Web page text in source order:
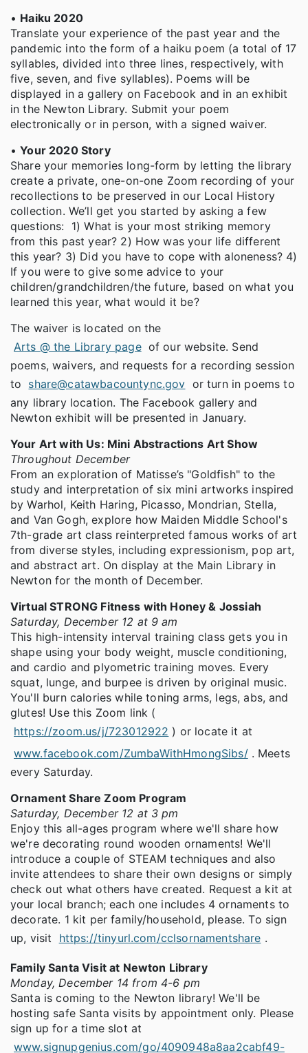
• Haiku 2020
Translate your experience of the past year and the
pandemic into the form of a haiku poem (a total of 17
syllables, divided into three lines, respectively, with
five, seven, and five syllables). Poems will be
displayed in a gallery on Facebook and in an exhibit
in the Newton Library. Submit your poem
electronically or in person, with a signed waiver.
•Your 2020 Story
Share your memories long-form by letting the library
create a private, one-on-one Zoom recording of your
recollections to be preserved in our Local History
collection. We’ll get you started by asking a few
questions: 1) What is your most striking memory
from this past year? 2) How was your life different
this year? 3) Did you have to cope with aloneness? 4)
If you were to give some advice to your
children/grandchildren/the future, based on what you
learned this year, what would it be?
The waiver is located on the
Arts @ the Library page of our website. Send
poems, waivers, and requests for a recording session
to share@catawbacountync.gov or turn in poems to
any library location. The Facebook gallery and
Newton exhibit will be presented in January.
Your Art with Us: Mini Abstractions Art Show
Throughout December
From an exploration of Matisse’s "Goldfish" to the
study and interpretation of six mini artworks inspired
by Warhol, Keith Haring, Picasso, Mondrian, Stella,
and Van Gogh, explore how Maiden Middle School's
7th-grade art class reinterpreted famous works of art
from diverse styles, including expressionism, pop art,
and abstract art. On display at the Main Library in
Newton for the month of December.
Virtual STRONG Fitness with Honey & Jossiah
Saturday, December 12 at 9 am
This high-intensity interval training class gets you in
shape using your body weight, muscle conditioning,
and cardio and plyometric training moves. Every
squat, lunge, and burpee is driven by original music.
You'll burn calories while toning arms, legs, abs, and
glutes! Use this Zoom link (
https://zoom.us/j/723012922 ) or locate it at
www.facebook.com/ZumbaWithHmongSibs/ . Meets
every Saturday.
Ornament Share Zoom Program
Saturday, December 12 at 3 pm
Enjoy this all-ages program where we'll share how
we're decorating round wooden ornaments! We'll
introduce a couple of STEAM techniques and also
invite attendees to share their own designs or simply
check out what others have created. Request a kit at
your local branch; each one includes 4 ornaments to
decorate. 1 kit per family/household, please. To sign
up, visit
https://tinyurl.com/cclsornamentshare .
Family Santa Visit at Newton Library
Monday, December 14 from 4-6 pm
Santa is coming to the Newton library! We'll be
hosting safe Santa visits by appointment only. Please
sign up for a time slot at
www.signupgenius.com/go/4090948a8aa2cabf49-